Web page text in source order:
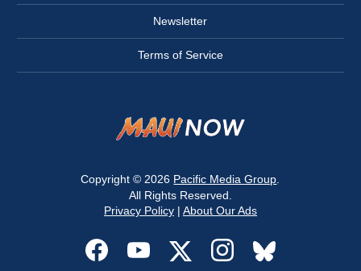
Newsletter
Terms of Service
Copyright © 2026 Pacific Media Group
All Rights Reserved.
Privacy Policy| About Our Ads